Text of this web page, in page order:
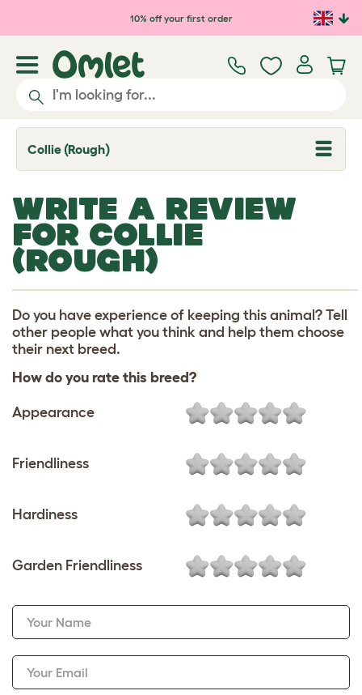
Skip to main content10% off your first order
Collie (Rough)
T
o
e
d
p
w
n
WRITE A REVIEW
FOR COLLIE
(ROUGH)
Do you have experience of keeping this animal? Tell
other people what you think and help them choose
their next breed.
How do you rate this breed?
Appearance
Friendliness
Hardiness
Garden Friendliness
Your Name
Your Email